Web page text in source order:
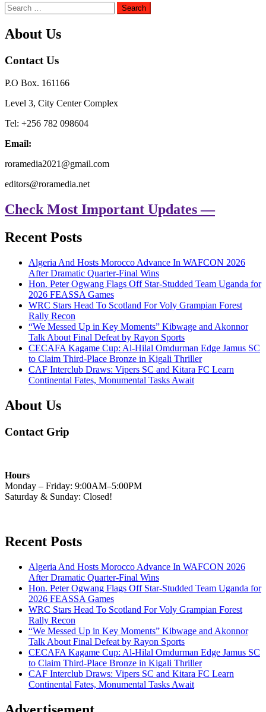
Search
for:
About Us
Contact Us
P.O Box. 161166
Level 3, City Center Complex
Tel: +256 782 098604
Email:
roramedia2021@gmail.com
editors@roramedia.net
Check Most Important Updates —
Recent Posts
Algeria And Hosts Morocco Advance In WAFCON 2026
After Dramatic Quarter-Final Wins
Hon. Peter Ogwang Flags Off Star-Studded Team Uganda for
2026 FEASSA Games
WRC Stars Head To Scotland For Voly Grampian Forest
Rally Recon
“We Messed Up in Key Moments” Kibwage and Akonnor
Talk About Final Defeat by Rayon Sports
CECAFA Kagame Cup: Al-Hilal Omdurman Edge Jamus SC
to Claim Third-Place Bronze in Kigali Thriller
CAF Interclub Draws: Vipers SC and Kitara FC Learn
Continental Fates, Monumental Tasks Await
About Us
Contact Grip
Hours
Monday – Friday: 9:00AM–5:00PM
Saturday & Sunday: Closed!
Recent Posts
Algeria And Hosts Morocco Advance In WAFCON 2026
After Dramatic Quarter-Final Wins
Hon. Peter Ogwang Flags Off Star-Studded Team Uganda for
2026 FEASSA Games
WRC Stars Head To Scotland For Voly Grampian Forest
Rally Recon
“We Messed Up in Key Moments” Kibwage and Akonnor
Talk About Final Defeat by Rayon Sports
CECAFA Kagame Cup: Al-Hilal Omdurman Edge Jamus SC
to Claim Third-Place Bronze in Kigali Thriller
CAF Interclub Draws: Vipers SC and Kitara FC Learn
Continental Fates, Monumental Tasks Await